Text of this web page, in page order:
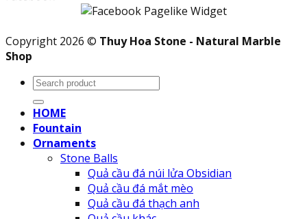
Copyright 2026 © Thuy Hoa Stone - Natural Marble
Shop
Search
for:
HOME
Fountain
Ornaments
Stone Balls
Quả cầu đá núi lửa Obsidian
Quả cầu đá mắt mèo
Quả cầu đá thạch anh